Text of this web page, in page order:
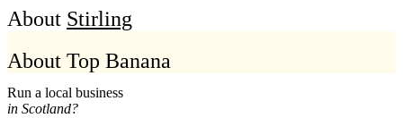
About Stirling
About Top Banana
Run a local business
in Scotland?